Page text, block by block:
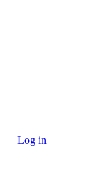
Log in